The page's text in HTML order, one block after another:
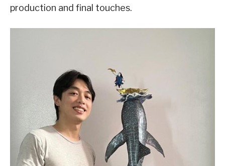
production and final touches.